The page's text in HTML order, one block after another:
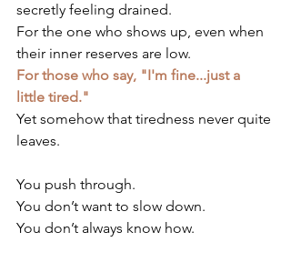
secretly feeling drained.
For the one who shows up, even when
their inner reserves are low.
For those who say, "I'm fine...just a
little tired."
Yet somehow that tiredness never quite
leaves.
You push through.
You don’t want to slow down.
You don’t always know how.